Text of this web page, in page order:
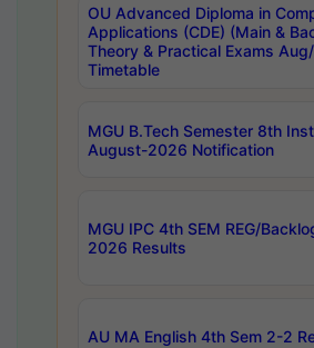
OU Advanced Diploma in
Applications (CDE) (Main &
Theory & Practical Exams
Timetable
MGU B.Tech Semester 8th
August-2026 Notification
MGU IPC 4th SEM REG/
2026 Results
AU MA English 4th Sem 2-2